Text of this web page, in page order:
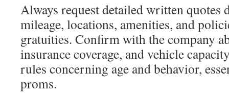
Always request detailed written quotes
mileage, locations, amenities, and
gratuities. Confirm with the company
insurance coverage, and vehicle
rules concerning age and behavior,
proms.